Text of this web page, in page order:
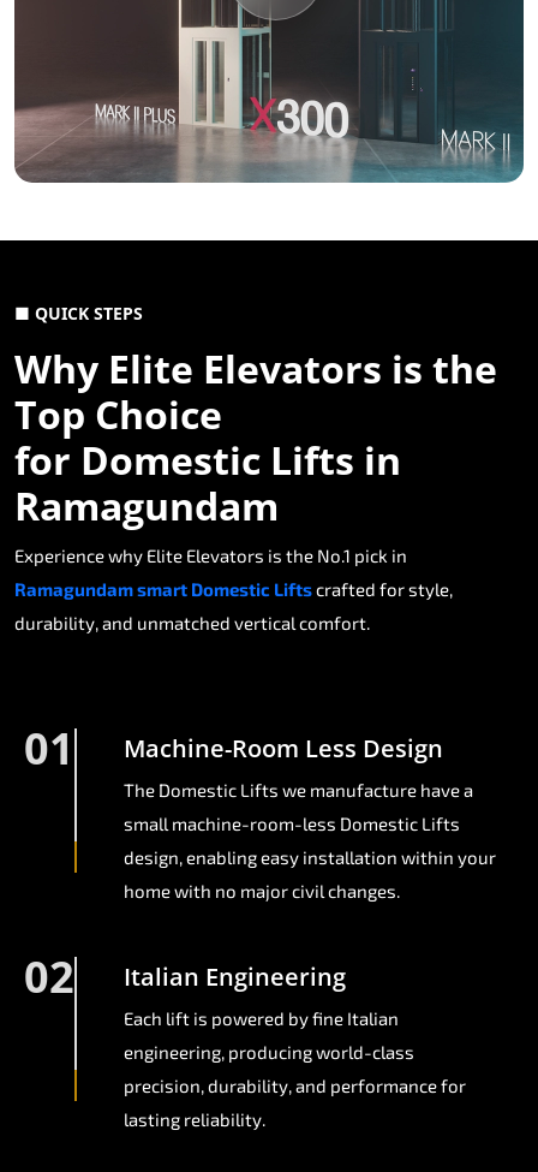
■ QUICK STEPS
Why Elite Elevators is the
Top Choice
for Domestic Lifts in
Ramagundam
Experience why Elite Elevators is the No.1 pick in
Ramagundam smart Domestic Liftscrafted for style,
durability, and unmatched vertical comfort.
01 Machine-Room Less Design
The Domestic Lifts we manufacture have a
small machine-room-less Domestic Lifts
design, enabling easy installation within your
home with no major civil changes.
02 Italian Engineering
Each lift is powered by fine Italian
engineering, producing world-class
precision, durability, and performance for
lasting reliability.